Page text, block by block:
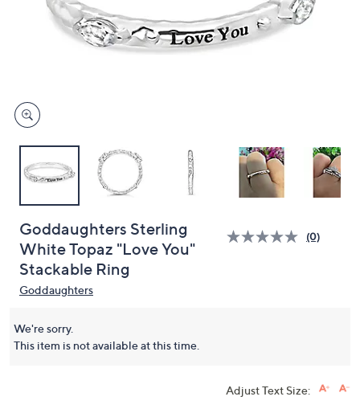
review.
Goddaughters Sterling
White Topaz "Love You"
Stackable Ring
(0)
Goddaughters
We're sorry.
This item is not available at this time.
Adjust Text Size: